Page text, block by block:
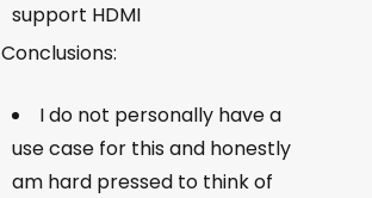
support HDMI
Conclusions:
I do not personally have a
use case for this and honestly
am hard pressed to think of